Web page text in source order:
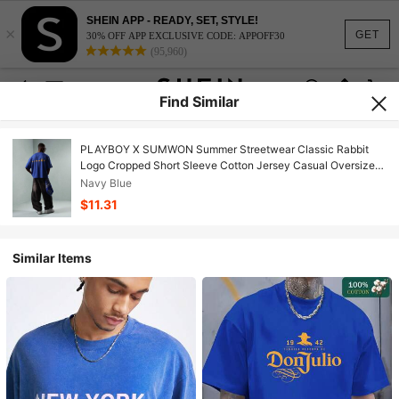
GET
×
SHEIN APP - READY, SET, STYLE!
30% OFF APP EXCLUSIVE CODE: APPOFF30
(95,960)
Find Similar
PLAYBOY X SUMWON Summer Streetwear Classic Rabbit
Logo Cropped Short Sleeve Cotton Jersey Casual Oversized
Fashion T-Shirt
Navy Blue
$11.31
Similar Items